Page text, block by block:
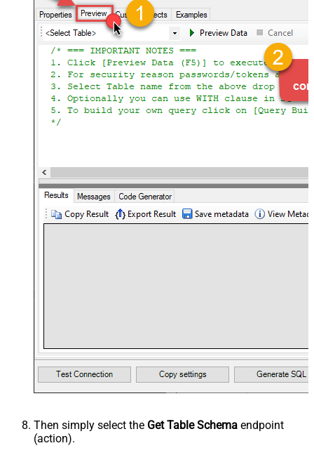
Then simply select the Get Table Schema endpoint
(action).